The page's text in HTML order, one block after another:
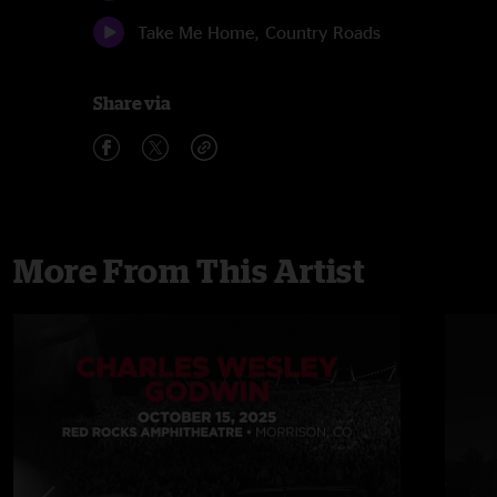
Take Me Home, Country Roads
Share via
More From This Artist